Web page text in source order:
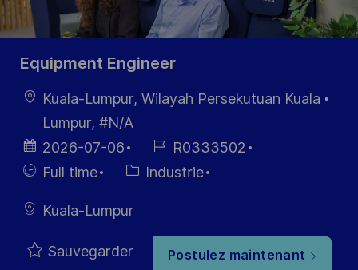
Equipment Engineer
localisation
Kuala-Lumpur, Wilayah Persekutuan Kuala
Lumpur, #N/A
Date
d’affichage
2026-07-06
Référence
du poste
R0333502
HiringFull time Catégorie
Industrie
Kuala-Lumpur
Sauvegarder Postulez maintenant